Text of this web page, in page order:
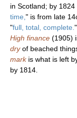
in Scotland; by 1824
time, " is from late
"full, total, complete. "
High finance (1905)
dryof beached
markis what is left
by 1814.